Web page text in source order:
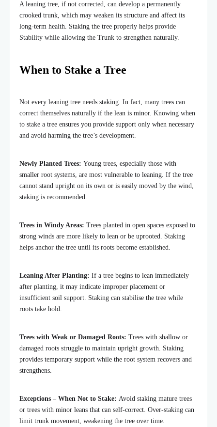
A leaning tree, if not corrected, can develop a permanently
crooked trunk, which may weaken its structure and affect its
long-term health. Staking the tree properly helps provide
Stability while allowing the Trunk to strengthen naturally.
When to Stake a Tree
Not every leaning tree needs staking. In fact, many trees can
correct themselves naturally if the lean is minor. Knowing when
to stake a tree ensures you provide support only when necessary
and avoid harming the tree’s development.
Newly Planted Trees: Young trees, especially those with
smaller root systems, are most vulnerable to leaning. If the tree
cannot stand upright on its own or is easily moved by the wind,
staking is recommended.
Trees in Windy Areas: Trees planted in open spaces exposed to
strong winds are more likely to lean or be uprooted. Staking
helps anchor the tree until its roots become established.
Leaning After Planting: If a tree begins to lean immediately
after planting, it may indicate improper placement or
insufficient soil support. Staking can stabilise the tree while
roots take hold.
Trees with Weak or Damaged Roots: Trees with shallow or
damaged roots struggle to maintain upright growth. Staking
provides temporary support while the root system recovers and
strengthens.
Exceptions – When Not to Stake: Avoid staking mature trees
or trees with minor leans that can self-correct. Over-staking can
limit trunk movement, weakening the tree over time.